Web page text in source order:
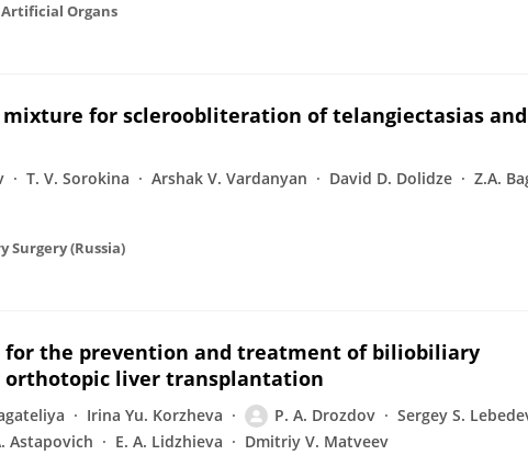
Organs
for scleroobliteration of telangiectasias and
T. V. Sorokina Arshak V. Vardanyan David D. Dolidze
Z.A.
(Russia)
the prevention and treatment of biliobiliary
liver transplantation
Irina Yu. Korzheva P. A. Drozdov Sergey S.
Astapovich E. А. Lidzhieva Dmitriy V. Matveev